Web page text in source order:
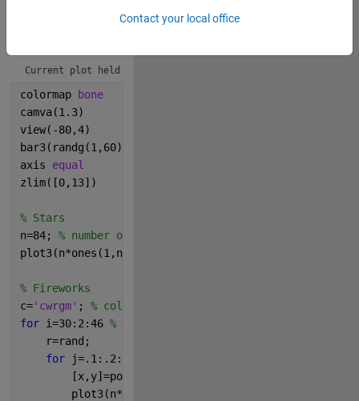
axes(Color=[.2,.2,.2])
Current plot held
colormap bone
camva(1.3)
view(-80,4)
bar3(randg(1,60));
axis equal
zlim([0,13])
% Stars
n=84; % number of stars
plot3(n*ones(1,n),25:.3:50,10*rand(1,n),
% Fireworks
c='cwrgm' ; % colors
for i=30:2:46 % x position in sky
    r=rand;
for
j=.1:.2:r+.6
        [x,y]=pol2cart(0:.7:2*pi,j);
plot3(n*ones(1,9),x+i,y+6*r+4-j/
Contact your local office